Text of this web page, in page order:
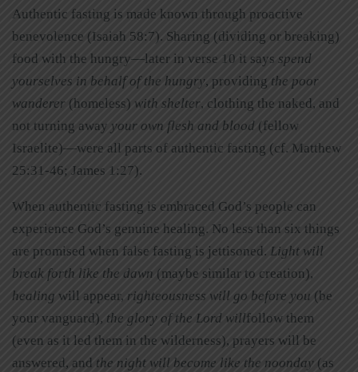
Authentic fasting is made known through proactive
benevolence (Isaiah 58:7). Sharing (dividing or breaking)
food with the hungry—later in verse 10 it says spend
yourselves in behalf of the hungry, providing the poor
wanderer (homeless) with shelter, clothing the naked, and
not turning away your own flesh and blood (fellow
Israelite)—were all parts of authentic fasting (cf. Matthew
25:31-46; James 1:27).
When authentic fasting is embraced God’s people can
experience God’s genuine healing. No less than six things
are promised when false fasting is jettisoned. Light will
break forth like the dawn (maybe similar to creation),
healing will appear, righteousness will go before you (be
your vanguard), the glory of the Lord willfollow them
(even as it led them in the wilderness), prayers will be
answered, and the night will become like the noonday (as